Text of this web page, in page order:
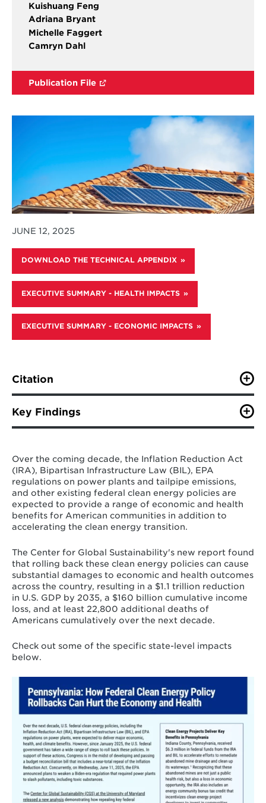
Kuishuang Feng
Adriana Bryant
Michelle Faggert
Camryn Dahl
Publication File
JUNE 12, 2025
DOWNLOAD THE TECHNICAL APPENDIX
EXECUTIVE SUMMARY - HEALTH IMPACTS
EXECUTIVE SUMMARY - ECONOMIC IMPACTS
Citation
Zhao, A., R. Cui, C. Campos Morales, J. Sun, W. Peng, C.
Squire, K. Ordonez Olazabal, X. Chen, X. Huang, K.
Across States.” Center for Global Sustainability,
University of Maryland. 26 pp.
Key Findings
economic and health damages across the
country, with some severe state and local
impacts, resulting in a $206 increase in
average home energy costs in 2035, as
well as an additional 22,800 deaths of
Americans, a $1.1 trillion reduction in U.S.
GDP, and a $160 billion income loss
rollbacks will also limit the rate of reduction
of economy-wide greenhouse gas (GHG)
emissions.
While people and local economies in all
states are affected, some states and regions
experience greater impact in economic and
Texas, West Virginia, North Dakota,
Pennsylvania, Michigan, Indiana, Ohio,
Alaska are among the states that experience
high levels of negative impact.
This analysis advances a state-of-the-art
approach to assess the broad societal
impacts of federal clean energy policy
rollbacks across specific geographic regions
in the United States. It does this by coupling
an open-source global integrated assessment
model with 50-state resolution in the U.S.
with an air quality and health impact
Over the coming decade, the Inflation Reduction Act
(IRA), Bipartisan Infrastructure Law (BIL), EPA
regulations on power plants and tailpipe emissions,
and other existing federal clean energy policies are
expected to provide a range of economic and health
benefits for American communities in addition to
accelerating the clean energy transition.
The Center for Global Sustainability's new report found
that rolling back these clean energy policies can cause
substantial damages to economic and health outcomes
across the country, resulting in a $1.1 trillion reduction
in U.S. GDP by 2035, a $160 billion cumulative income
loss, and at least 22,800 additional deaths of
Americans cumulatively over the next decade.
Check out some of the specific state-level impacts
below.
more
about
Pennsylvania